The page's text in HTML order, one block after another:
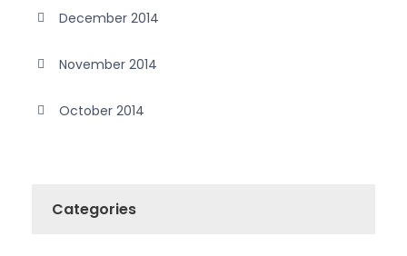
December 2014
November 2014
October 2014
Categories